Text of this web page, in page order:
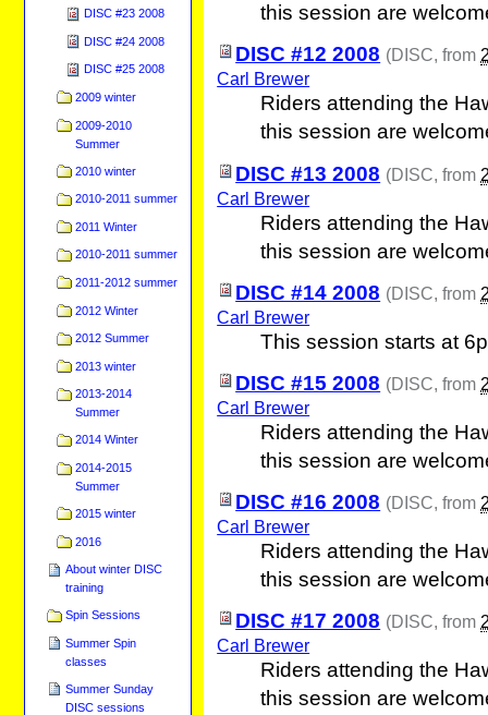
DISC #23 2008
DISC #24 2008
DISC #25 2008
2009 winter
2009-2010
Summer
2010 winter
2010-2011 summer
2011 Winter
2010-2011 summer
2011-2012 summer
2012 Winter
2012 Summer
2013 winter
2013-2014
Summer
2014 Winter
2014-2015
Summer
2015 winter
2016
About winter DISC
training
Spin Sessions
Summer Spin
classes
Summer Sunday
DISC sessions
this session are
DISC #12 2008 (DISC, from
Carl Brewer
Riders attending the
this session are
DISC #13 2008 (DISC, from
Carl Brewer
Riders attending the
this session are
DISC #14 2008 (DISC, from
Carl Brewer
This session starts at
DISC #15 2008 (DISC, from
Carl Brewer
Riders attending the
this session are
DISC #16 2008 (DISC, from
Carl Brewer
Riders attending the
this session are
DISC #17 2008 (DISC, from
Carl Brewer
Riders attending the
this session are